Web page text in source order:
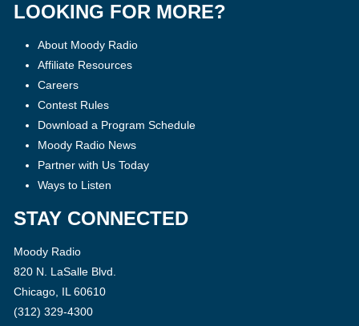
LOOKING FOR MORE?
About Moody Radio
Affiliate Resources
Careers
Contest Rules
Download a Program Schedule
Moody Radio News
Partner with Us Today
Ways to Listen
STAY CONNECTED
Moody Radio
820 N. LaSalle Blvd.
Chicago, IL 60610
(312) 329-4300